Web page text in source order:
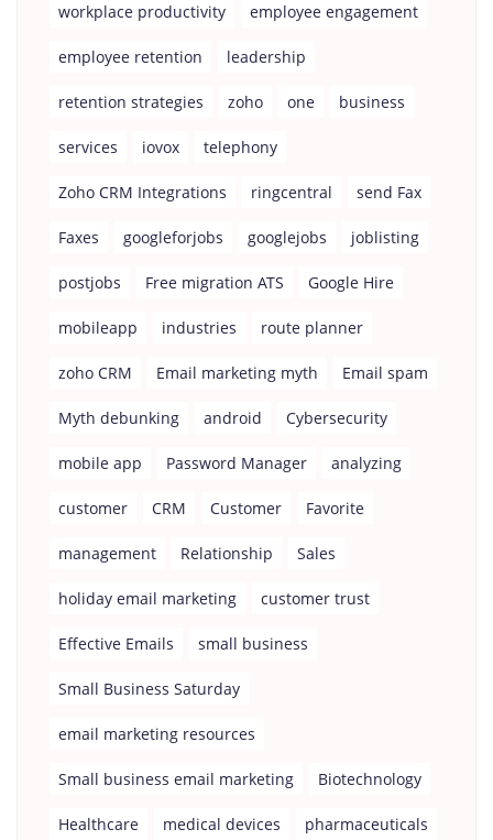
workplace productivity employee engagement
employee retention leadership
retention strategies zoho one business
services iovox telephony
Zoho CRM Integrations ringcentral send Fax
Faxes googleforjobs googlejobs joblisting
postjobs Free migration ATS Google Hire
mobileapp industries route planner
zoho CRM Email marketing myth Email spam
Myth debunking android Cybersecurity
mobile app Password Manager analyzing
customer CRM Customer Favorite
management Relationship Sales
holiday email marketing customer trust
Effective Emails small business
Small Business Saturday
email marketing resources
Small business email marketing Biotechnology
Healthcare medical devices pharmaceuticals